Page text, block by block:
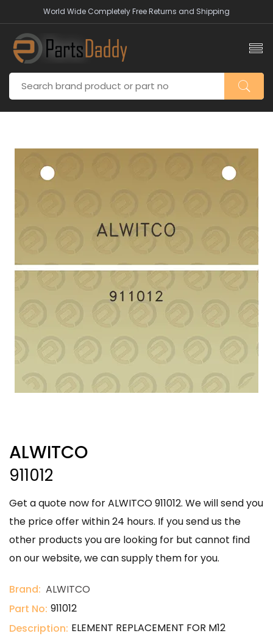
World Wide Completely Free Returns and Shipping
ALWITCO
911012
Get a quote now for ALWITCO 911012. We will send you
the price offer within 24 hours. If you send us the
other products you are looking for but cannot find
on our website, we can supply them for you.
Brand: ALWITCO
Part No: 911012
Description: ELEMENT REPLACEMENT FOR M12